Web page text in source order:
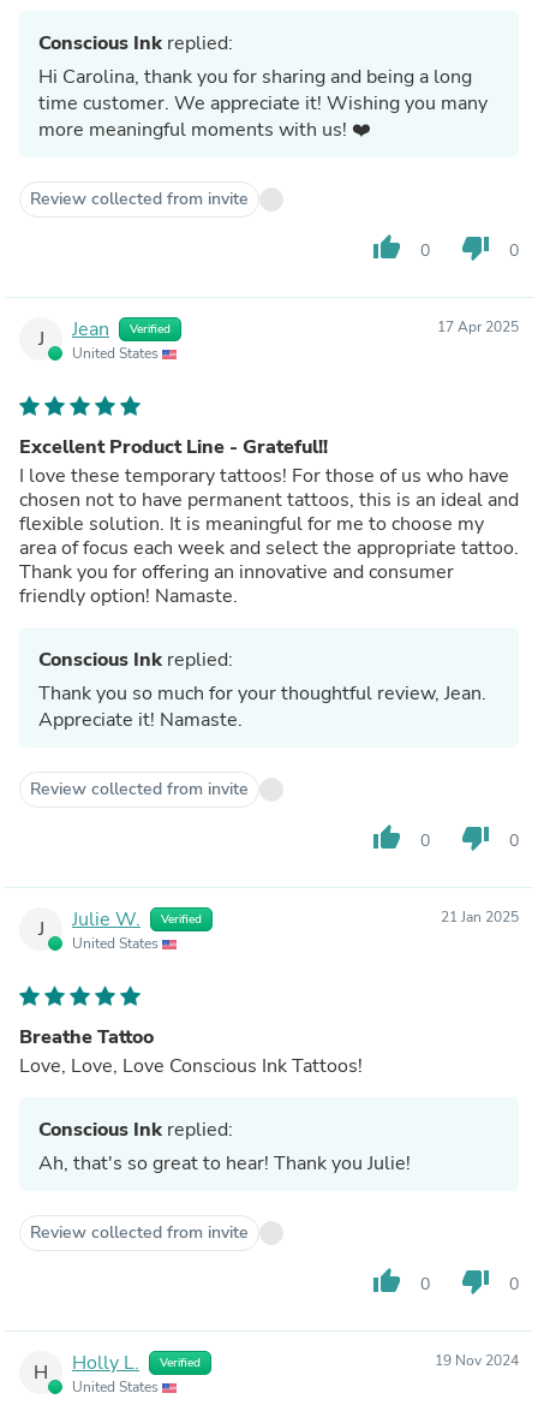
Conscious Ink replied:
Hi Carolina, thank you for sharing and being a long
time customer. We appreciate it! Wishing you many
more meaningful moments with us! ❤️
Review collected from invite
thumb_up 0 thumb_down 0
J Jean Verified
United States
17 Apr 2025
Excellent Product Line - Grateful!!
I love these temporary tattoos! For those of us who have
chosen not to have permanent tattoos, this is an ideal and
flexible solution. It is meaningful for me to choose my
area of focus each week and select the appropriate tattoo.
Thank you for offering an innovative and consumer
friendly option! Namaste.
Conscious Ink replied:
Thank you so much for your thoughtful review, Jean.
Appreciate it! Namaste.
Review collected from invite
thumb_up 0 thumb_down 0
J Julie W. Verified
United States
21 Jan 2025
Breathe Tattoo
Love, Love, Love Conscious Ink Tattoos!
Conscious Ink replied:
Ah, that's so great to hear! Thank you Julie!
Review collected from invite
thumb_up 0 thumb_down 0
H Holly L. Verified
United States
19 Nov 2024